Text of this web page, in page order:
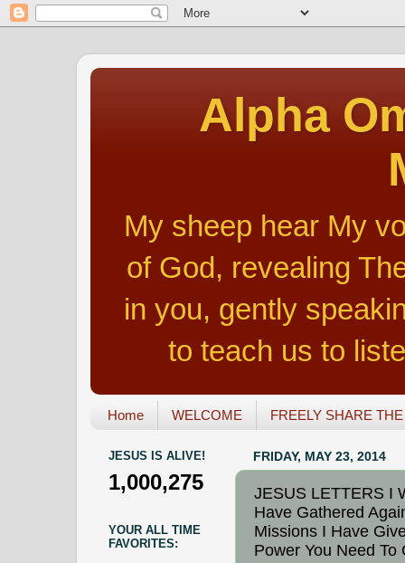
Alpha
My sheep hear My
of God, revealing
in you, gently
to teach us to
Home WELCOME FREELY SHARE
FRIDAY, MAY 23, 2014
JESUS LETTERS I
Have Gathered
Missions I Have
Power You Need To
JESUS IS ALIVE!
1,000,275
YOUR ALL TIME
FAVORITES: